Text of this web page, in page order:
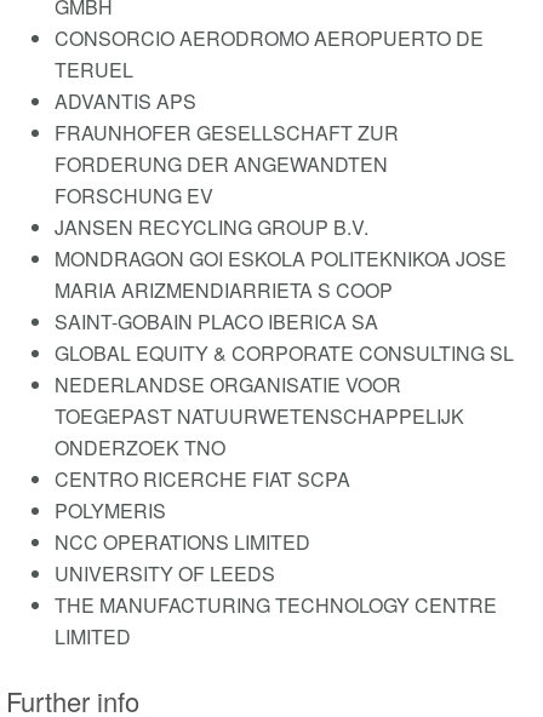
GMBH
CONSORCIO AERODROMO AEROPUERTO DE
TERUEL
ADVANTIS APS
FRAUNHOFER GESELLSCHAFT ZUR
FORDERUNG DER ANGEWANDTEN
FORSCHUNG EV
JANSEN RECYCLING GROUP B.V.
MONDRAGON GOI ESKOLA POLITEKNIKOA JOSE
MARIA ARIZMENDIARRIETA S COOP
SAINT-GOBAIN PLACO IBERICA SA
GLOBAL EQUITY & CORPORATE CONSULTING SL
NEDERLANDSE ORGANISATIE VOOR
TOEGEPAST NATUURWETENSCHAPPELIJK
ONDERZOEK TNO
CENTRO RICERCHE FIAT SCPA
POLYMERIS
NCC OPERATIONS LIMITED
UNIVERSITY OF LEEDS
THE MANUFACTURING TECHNOLOGY CENTRE
LIMITED
Further info